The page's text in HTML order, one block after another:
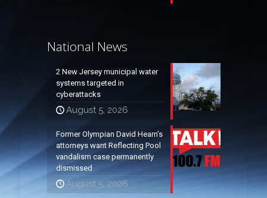
National News
2 New Jersey municipal water
systems targeted in
cyberattacks
August 5, 2026
Former Olympian David Hearn’s
attorneys want Reflecting Pool
vandalism case permanently
dismissed
August 5, 2026